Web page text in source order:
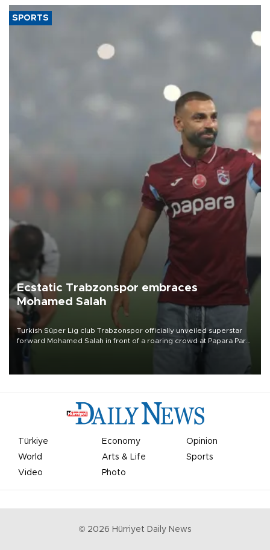
SPORTS
Ecstatic Trabzonspor embraces
Mohamed Salah
Turkish Süper Lig club Trabzonspor officially unveiled superstar
forward Mohamed Salah in front of a roaring crowd at Papara Park
Türkiye Economy
Opinion
World
Arts & Life
Sports
Video
Photo
© 2026 Hürriyet Daily News